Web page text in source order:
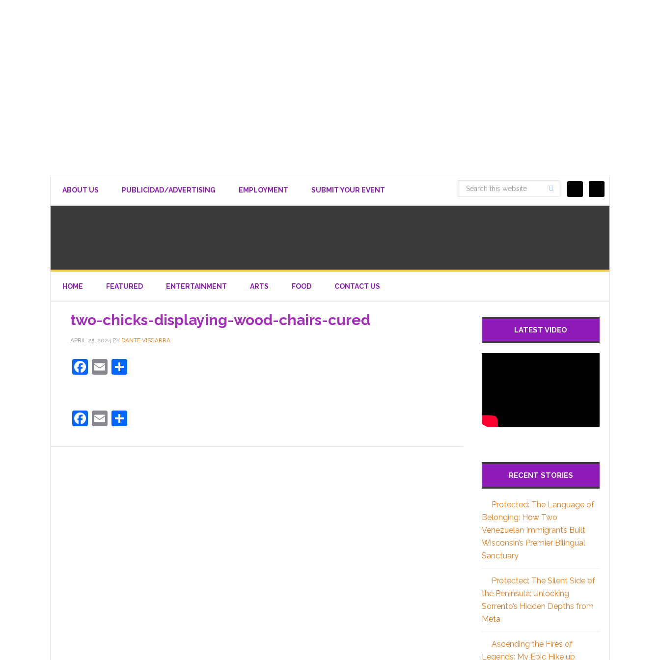
ABOUT US PUBLICIDAD/ADVERTISING EMPLOYMENT SUBMIT YOUR EVENT
HOME FEATURED ENTERTAINMENT ARTS FOOD CONTACT US
two-chicks-displaying-wood-chairs-cured
APRIL 25, 2024 BY DANTE VISCARRA
Facebook
Email
Facebook
Email
LATEST VIDEO
RECENT STORIES
Protected: The Language of
Belonging: How Two
Venezuelan Immigrants Built
Wisconsin’s Premier Bilingual
Sanctuary
Protected: The Silent Side of
the Peninsula: Unlocking
Sorrento’s Hidden Depths from
Meta
Ascending the Fires of
Legends: My Epic Hike up